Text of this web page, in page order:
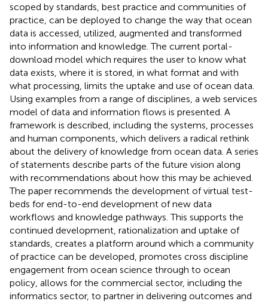
scoped by standards, best practice and communities of
practice, can be deployed to change the way that ocean
data is accessed, utilized, augmented and transformed
into information and knowledge. The current portal-
download model which requires the user to know what
data exists, where it is stored, in what format and with
what processing, limits the uptake and use of ocean data.
Using examples from a range of disciplines, a web services
model of data and information flows is presented. A
framework is described, including the systems, processes
and human components, which delivers a radical rethink
about the delivery of knowledge from ocean data. A series
of statements describe parts of the future vision along
with recommendations about how this may be achieved.
The paper recommends the development of virtual test-
beds for end-to-end development of new data
workflows and knowledge pathways. This supports the
continued development, rationalization and uptake of
standards, creates a platform around which a community
of practice can be developed, promotes cross discipline
engagement from ocean science through to ocean
policy, allows for the commercial sector, including the
informatics sector, to partner in delivering outcomes and